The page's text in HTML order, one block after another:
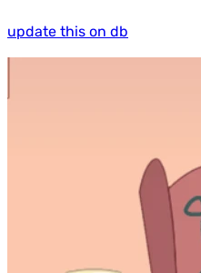
update this on db